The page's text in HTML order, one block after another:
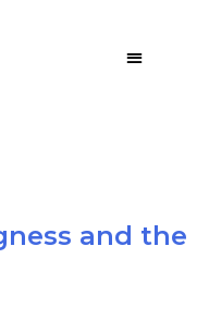
and the